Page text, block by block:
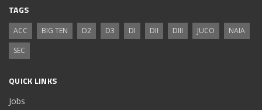
TAGS
ACC BIG TEN D2 D3 DI DII DIII JUCO
NAIA
SEC
QUICK LINKS
Jobs